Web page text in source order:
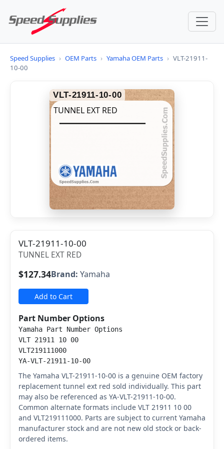
Speed Supplies › OEM Parts › Yamaha OEM Parts › VLT-21911-
10-00
VLT-21911-10-00
TUNNEL EXT RED
VLT-21911-10-00
TUNNEL EXT RED
$127.34Brand: Yamaha
Add to Cart
Part Number Options
Yamaha Part Number Options
VLT 21911 10 00
VLT219111000
YA-VLT-21911-10-00
The Yamaha VLT-21911-10-00 is a genuine OEM factory
replacement tunnel ext red sold individually. This part
may also be referenced as YA-VLT-21911-10-00.
Common alternate formats include VLT 21911 10 00
and VLT219111000. Parts are subject to current Yamaha
manufacturer stock and are not new old stock or back-
ordered items.